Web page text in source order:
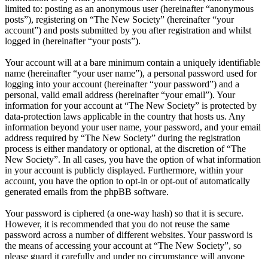
limited to: posting as an anonymous user (hereinafter “anonymous
posts”), registering on “The New Society” (hereinafter “your
account”) and posts submitted by you after registration and whilst
logged in (hereinafter “your posts”).
Your account will at a bare minimum contain a uniquely identifiable
name (hereinafter “your user name”), a personal password used for
logging into your account (hereinafter “your password”) and a
personal, valid email address (hereinafter “your email”). Your
information for your account at “The New Society” is protected by
data-protection laws applicable in the country that hosts us. Any
information beyond your user name, your password, and your email
address required by “The New Society” during the registration
process is either mandatory or optional, at the discretion of “The
New Society”. In all cases, you have the option of what information
in your account is publicly displayed. Furthermore, within your
account, you have the option to opt-in or opt-out of automatically
generated emails from the phpBB software.
Your password is ciphered (a one-way hash) so that it is secure.
However, it is recommended that you do not reuse the same
password across a number of different websites. Your password is
the means of accessing your account at “The New Society”, so
please guard it carefully and under no circumstance will anyone